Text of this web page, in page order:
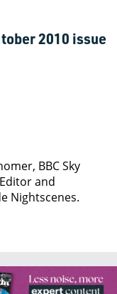
2010 issue
BBC Sky
and
Nightscenes.